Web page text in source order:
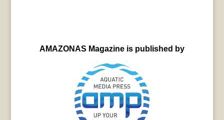
AMAZONAS Magazine is published by